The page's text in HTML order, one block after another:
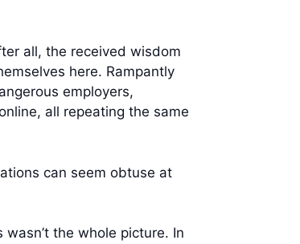
all, the received wisdom
here. Rampantly
employers,
all repeating the same
can seem obtuse at
the whole picture. In